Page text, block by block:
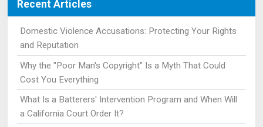
Recent Articles
Domestic Violence Accusations: Protecting Your Rights
and Reputation
Why the "Poor Man's Copyright" Is a Myth That Could
Cost You Everything
What Is a Batterers' Intervention Program and When Will
a California Court Order It?